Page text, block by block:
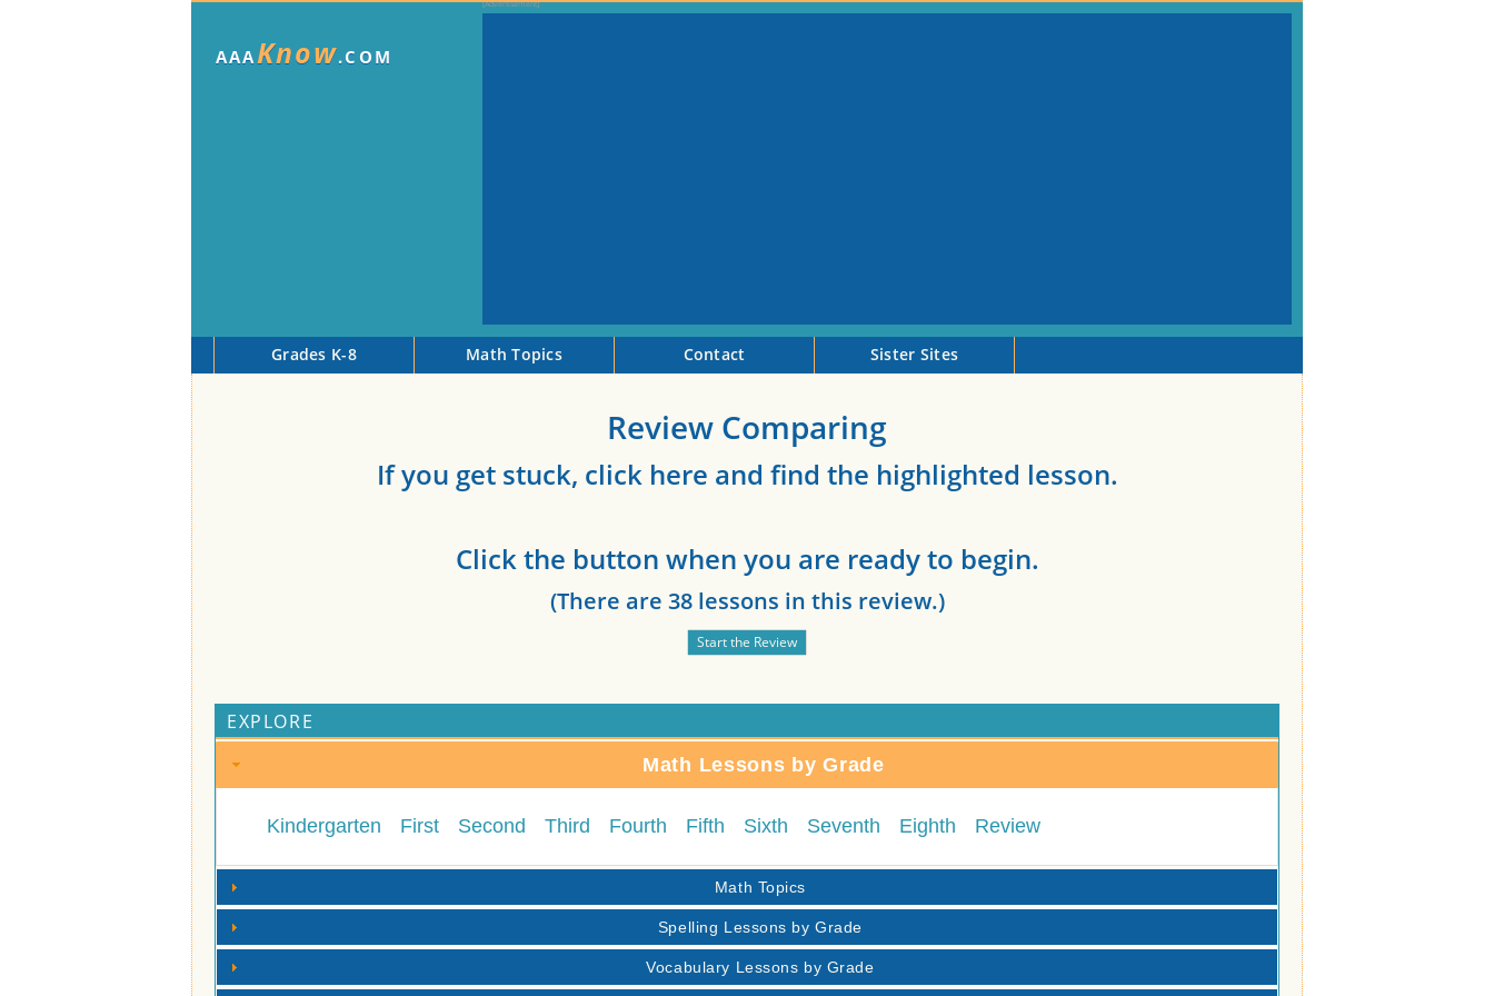
AAAKnow.COM
Grades K-8 Math Topics Contact Sister Sites
Review Comparing
If you get stuck, click here and find the highlighted lesson.
Click the button when you are ready to begin.
(There are 38 lessons in this review.)
EXPLORE
Math Lessons by Grade
Kindergarten First Second Third Fourth Fifth Sixth Seventh Eighth Review
Math Topics
Spelling Lessons by Grade
Vocabulary Lessons by Grade